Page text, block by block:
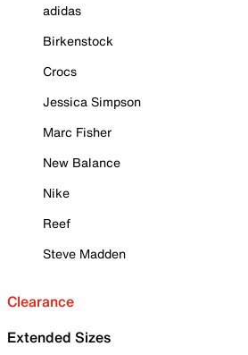
adidas
Birkenstock
Crocs
Jessica Simpson
Marc Fisher
New Balance
Nike
Reef
Steve Madden
Clearance
Extended Sizes